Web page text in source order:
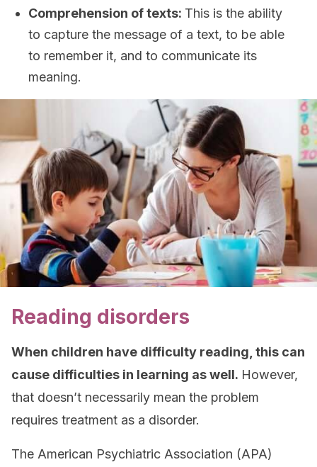
Comprehension of texts: This is the ability
to capture the message of a text, to be able
to remember it, and to communicate its
meaning.
Reading disorders
When children have difficulty reading, this can
cause difficulties in learning as well. However,
that doesn’t necessarily mean the problem
requires treatment as a disorder.
The American Psychiatric Association (APA)